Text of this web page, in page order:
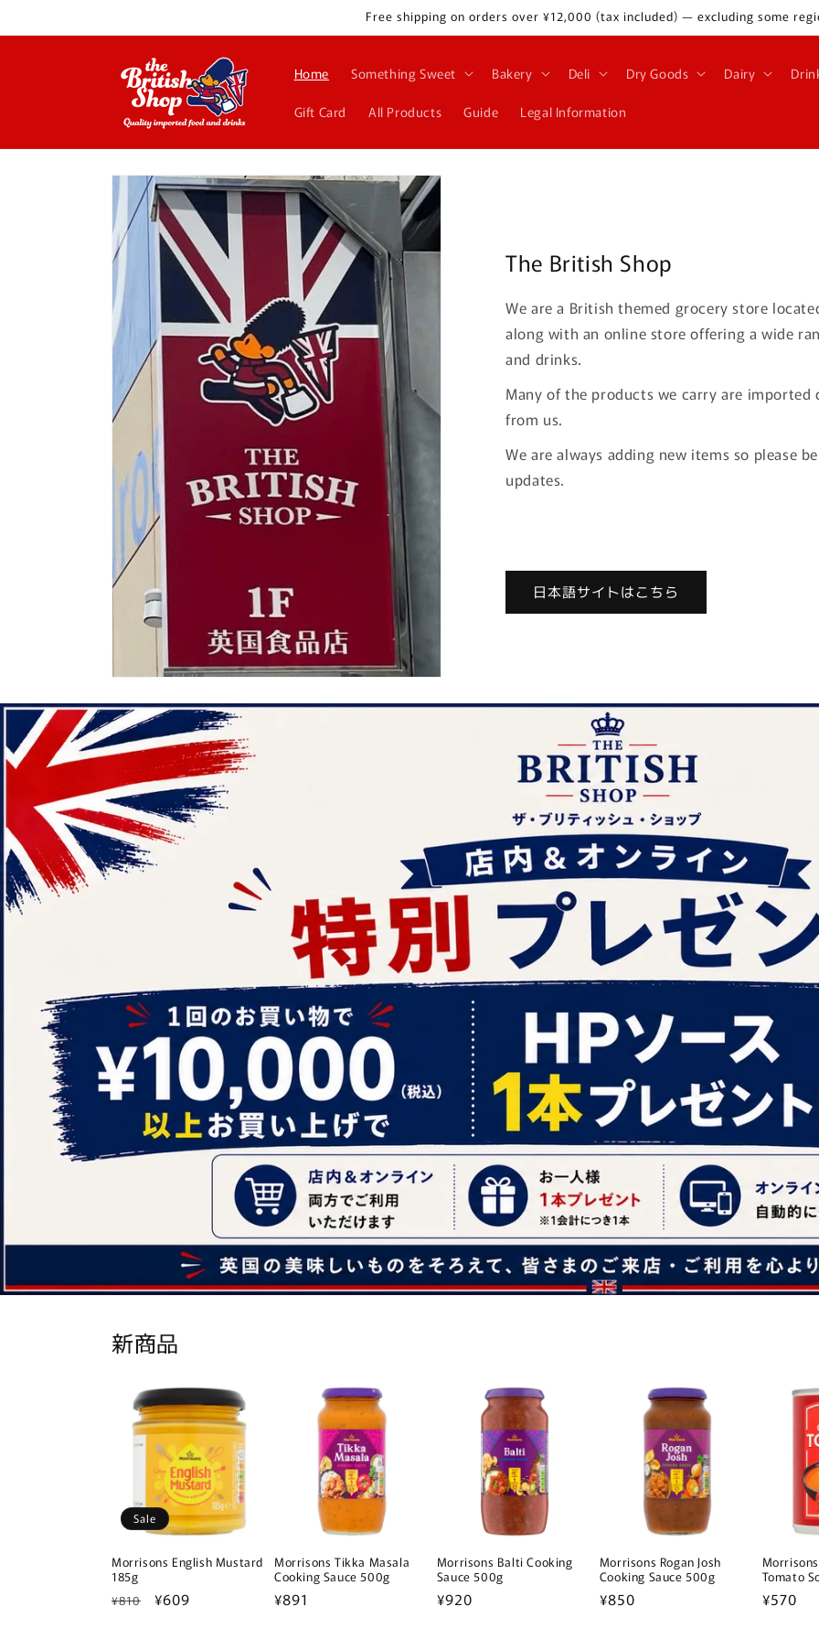
Free shipping on orders over ¥12,000 (tax included) — excluding some
Home Something Sweet Bakery Deli Dry Goods Dairy
Gift Card All Products Guide Legal Information
The British Shop
We are a British themed grocery store
along with an online store offering a wide
and drinks.
Many of the products we carry are
from us.
We are always adding new items so please
updates.
日本語サイトはこちら
新商品
Sale
Morrisons English Mustard
185g
Regular
¥810
Sale
¥609
Morrisons Tikka Masala
Cooking Sauce 500g
Regular
¥891
Morrisons Balti Cooking
Sauce 500g
Regular
¥920
Morrisons Rogan Josh
Cooking Sauce 500g
Regular
¥850
Tomato
Regular
¥570